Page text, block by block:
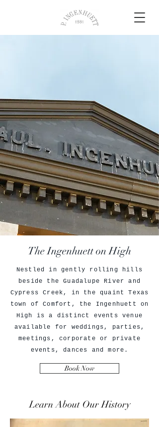
The Ingenhuett on High
Nestled in gently rolling hills
beside the Guadalupe River and
Cypress Creek, in the quaint Texas
town of Comfort, the Ingenhuett on
High is a distinct events venue
available for weddings, parties,
meetings, corporate or private
events, dances and more.
Book Now
Learn About Our History